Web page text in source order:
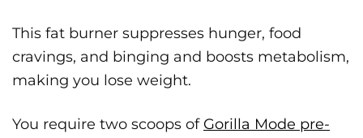
This fat burner suppresses hunger, food
cravings, and binging and boosts metabolism,
making you lose weight.
You require two scoops of Gorilla Mode pre-